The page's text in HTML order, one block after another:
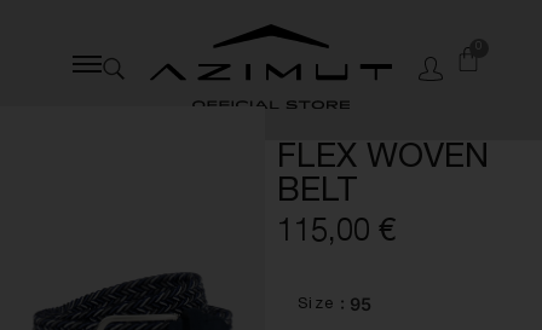
FLEX WOVEN
BELT
115,00 €
Size : 95